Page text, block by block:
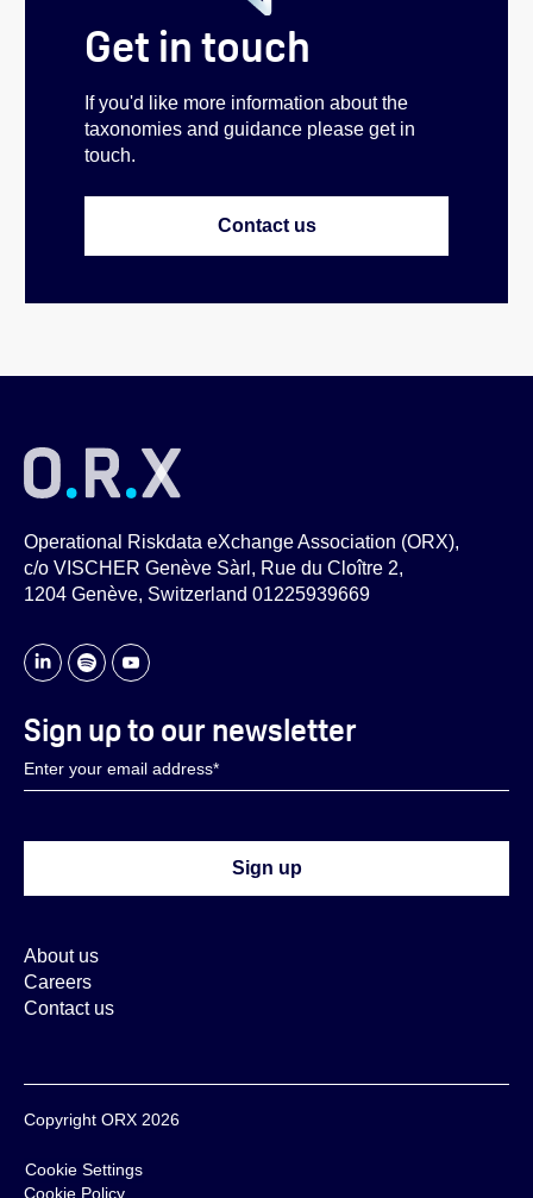
Get in touch
If you'd like more information about the
taxonomies and guidance please get in
touch.
Contact us
Operational Riskdata eXchange Association (ORX),
c/o VISCHER Genève Sàrl, Rue du Cloître 2,
1204 Genève, Switzerland 01225939669
About us
Careers
Contact us
Sign up to our newsletter
Copyright ORX 2026
Cookie Settings
Cookie Policy